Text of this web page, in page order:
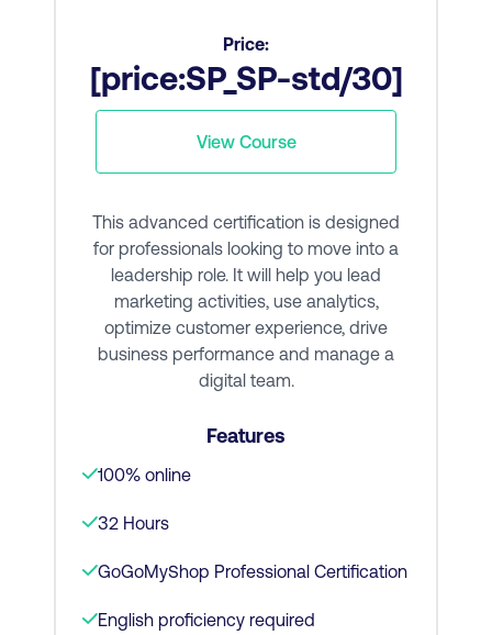
Price:
[price:SP_SP-std/30]
View Course
This advanced certification is designed
for professionals looking to move into a
leadership role. It will help you lead
marketing activities, use analytics,
optimize customer experience, drive
business performance and manage a
digital team.
Features
100% online
32 Hours
GoGoMyShop Professional Certification
English proficiency required